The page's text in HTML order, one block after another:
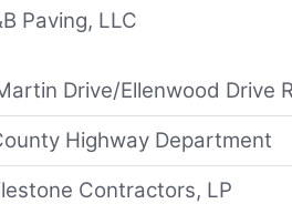
Paving, LLC
Drive/Ellenwood Drive
Highway Department
Contractors, LP